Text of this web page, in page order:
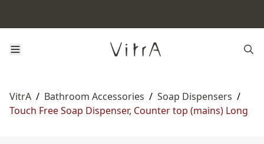
VitrA / Bathroom Accessories / Soap Dispensers /
Touch Free Soap Dispenser, Counter top (mains) Long